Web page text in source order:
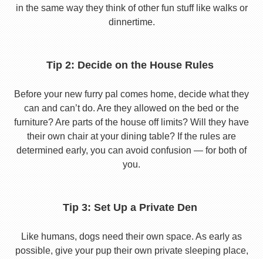
in the same way they think of other fun stuff like walks or
dinnertime.
Tip 2: Decide on the House Rules
Before your new furry pal comes home, decide what they
can and can’t do. Are they allowed on the bed or the
furniture? Are parts of the house off limits? Will they have
their own chair at your dining table? If the rules are
determined early, you can avoid confusion — for both of
you.
Tip 3: Set Up a Private Den
Like humans, dogs need their own space. As early as
possible, give your pup their own private sleeping place,